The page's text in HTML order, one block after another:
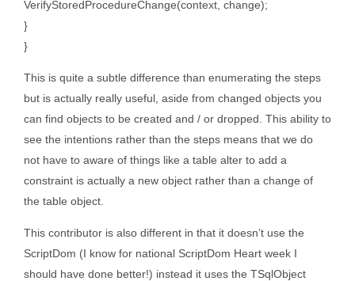
VerifyStoredProcedureChange(context, change);
}
}
This is quite a subtle difference than enumerating the steps
but is actually really useful, aside from changed objects you
can find objects to be created and / or dropped. This ability to
see the intentions rather than the steps means that we do
not have to aware of things like a table alter to add a
constraint is actually a new object rather than a change of
the table object.
This contributor is also different in that it doesn’t use the
ScriptDom (I know for national ScriptDom Heart week I
should have done better!) instead it uses the TSqlObject